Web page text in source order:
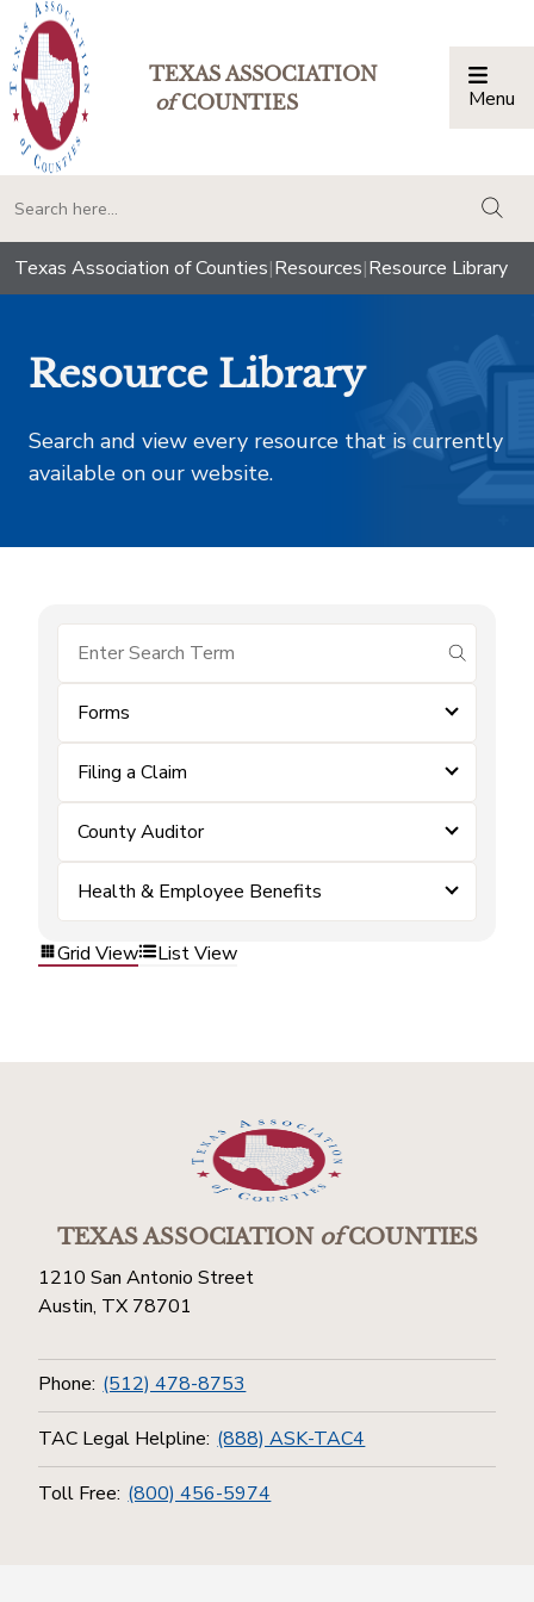
TEXAS ASSOCIATION
ofCOUNTIES Menu
Texas Association of Counties|Resources|Resource Library
Resource Library
Search and view every resource that is currently
available on our website.
submit
Forms
Filing a Claim
County Auditor
Health & Employee Benefits
Grid View List View
TEXAS ASSOCIATIONofCOUNTIES
1210 San Antonio Street
Austin, TX 78701
Phone: (512) 478-8753
TAC Legal Helpline: (888) ASK-TAC4
Toll Free: (800) 456-5974